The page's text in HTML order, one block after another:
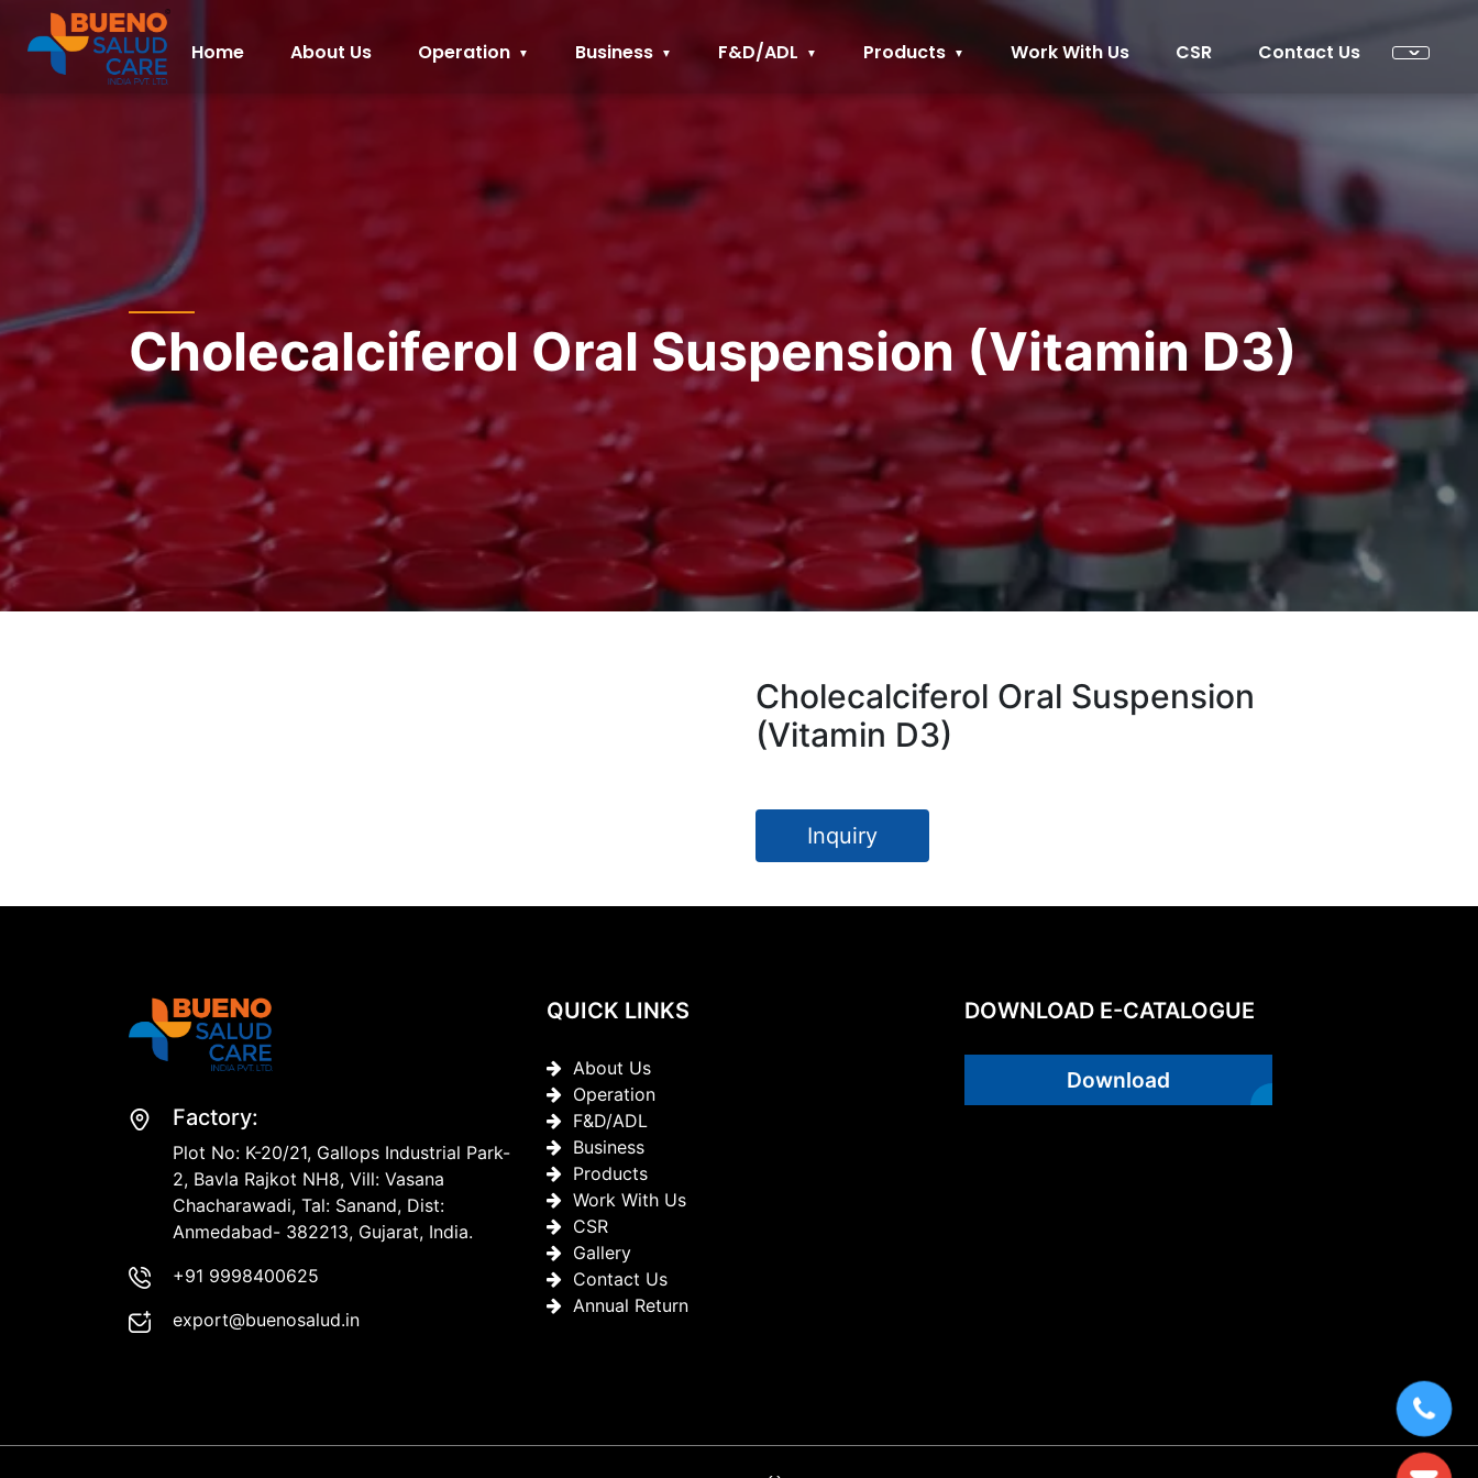
Home About Us Operation Business F&D/ADL Products Work With Us CSR Contact Us
Cholecalciferol Oral Suspension (Vitamin D3)
Cholecalciferol Oral Suspension
(Vitamin D3)
Inquiry
Factory:
Plot No: K-20/21, Gallops Industrial Park-
2, Bavla Rajkot NH8, Vill: Vasana
Chacharawadi, Tal: Sanand, Dist:
Anmedabad- 382213, Gujarat, India.
+91 9998400625
export@buenosalud.in
QUICK LINKS
About Us
Operation
F&D/ADL
Business
Products
Work With Us
CSR
Gallery
Contact Us
Annual Return
DOWNLOAD E-CATALOGUE
Download